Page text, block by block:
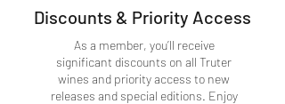
Discounts & Priority Access
As a member, you’ll receive
significant discounts on all Truter
wines and priority access to new
releases and special editions. Enjoy